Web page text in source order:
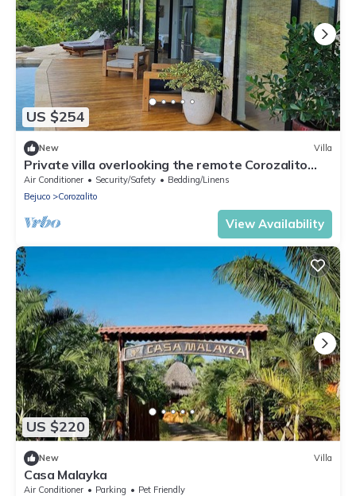
US $254
New Villa
Private villa overlooking the remote Corozalito
Beach in Guanacaste
Air Conditioner Security/Safety
Bedding/Linens
Bejuco
Corozalito
View Availability
US $220
New Villa
Casa Malayka
Air Conditioner Parking
Pet Friendly